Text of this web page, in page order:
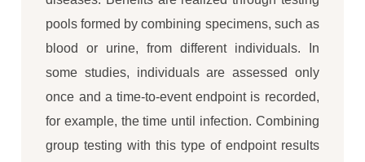
pools formed by combining specimens, such as
blood or urine, from different individuals. In
some studies, individuals are assessed only
once and a time-to-event endpoint is recorded,
for example, the time until infection. Combining
group testing with this type of endpoint results